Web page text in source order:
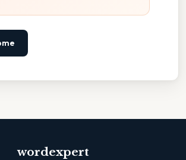
wordexpert